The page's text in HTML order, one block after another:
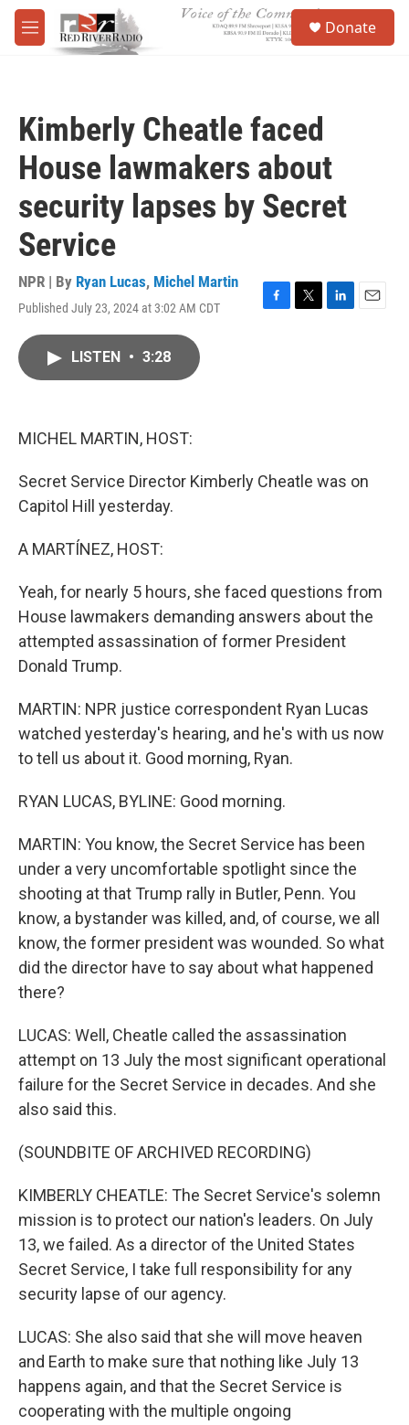
Skip to main content
M
e
Donate
Kimberly Cheatle faced
House lawmakers about
security lapses by Secret
Service
NPR | By Ryan Lucas, Michel Martin
Published July 23, 2024 at 3:02 AM CDT
F
T
L
E
LISTEN • 3:28
MICHEL MARTIN, HOST:
Secret Service Director Kimberly Cheatle was on
Capitol Hill yesterday.
A MARTÍNEZ, HOST:
Yeah, for nearly 5 hours, she faced questions from
House lawmakers demanding answers about the
attempted assassination of former President
Donald Trump.
MARTIN: NPR justice correspondent Ryan Lucas
watched yesterday's hearing, and he's with us now
to tell us about it. Good morning, Ryan.
RYAN LUCAS, BYLINE: Good morning.
MARTIN: You know, the Secret Service has been
under a very uncomfortable spotlight since the
shooting at that Trump rally in Butler, Penn. You
know, a bystander was killed, and, of course, we all
know, the former president was wounded. So what
did the director have to say about what happened
there?
LUCAS: Well, Cheatle called the assassination
attempt on 13 July the most significant operational
failure for the Secret Service in decades. And she
also said this.
(SOUNDBITE OF ARCHIVED RECORDING)
KIMBERLY CHEATLE: The Secret Service's solemn
mission is to protect our nation's leaders. On July
13, we failed. As a director of the United States
Secret Service, I take full responsibility for any
security lapse of our agency.
LUCAS: She also said that she will move heaven
and Earth to make sure that nothing like July 13
happens again, and that the Secret Service is
cooperating with the multiple ongoing